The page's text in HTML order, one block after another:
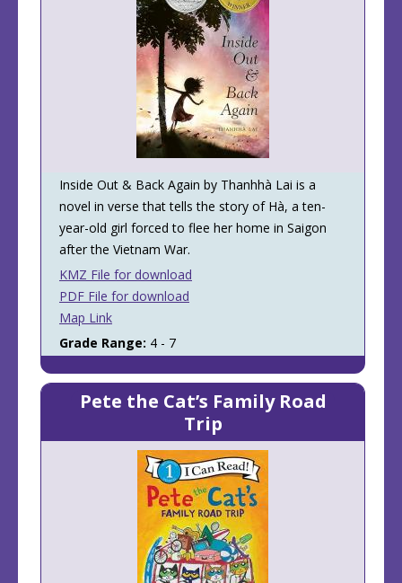
Inside Out & Back Again by Thanhhà Lai is a
novel in verse that tells the story of Hà, a ten-
year-old girl forced to flee her home in Saigon
after the Vietnam War.
KMZ File for download
PDF File for download
Map Link
Grade Range: 4 - 7
Pete the Cat’s Family Road
Trip